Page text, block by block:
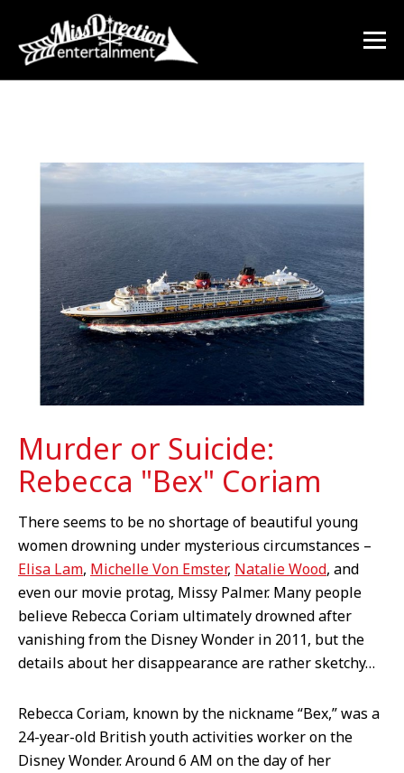
Murder or Suicide:
Rebecca "Bex" Coriam
There seems to be no shortage of beautiful young
women drowning under mysterious circumstances –
Elisa Lam, Michelle Von Emster, Natalie Wood, and
even our movie protag, Missy Palmer. Many people
believe Rebecca Coriam ultimately drowned after
vanishing from the Disney Wonder in 2011, but the
details about her disappearance are rather sketchy…
Rebecca Coriam, known by the nickname “Bex,” was a
24-year-old British youth activities worker on the
Disney Wonder. Around 6 AM on the day of her